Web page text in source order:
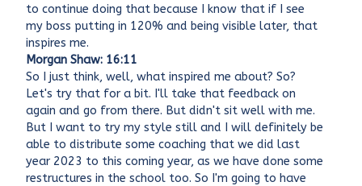
to continue doing that because I know that if I see
my boss putting in 120% and being visible later, that
inspires me.
Morgan Shaw: 16:11
So I just think, well, what inspired me about? So?
Let's try that for a bit. I'll take that feedback on
again and go from there. But didn't sit well with me.
But I want to try my style still and I will definitely be
able to distribute some coaching that we did last
year 2023 to this coming year, as we have done some
restructures in the school too. So I'm going to have